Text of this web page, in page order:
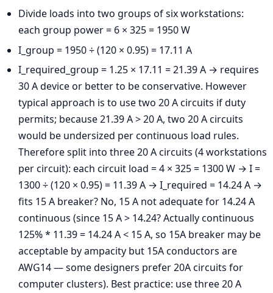
Divide loads into two groups of six workstations:
each group power = 6 × 325 = 1950 W
I_group = 1950 ÷ (120 × 0.95) = 17.11 A
I_required_group = 1.25 × 17.11 = 21.39 A → requires
30 A device or better to be conservative. However
typical approach is to use two 20 A circuits if duty
permits; because 21.39 A > 20 A, two 20 A circuits
would be undersized per continuous load rules.
Therefore split into three 20 A circuits (4 workstations
per circuit): each circuit load = 4 × 325 = 1300 W → I =
1300 ÷ (120 × 0.95) = 11.39 A → I_required = 14.24 A →
fits 15 A breaker? No, 15 A not adequate for 14.24 A
continuous (since 15 A > 14.24? Actually continuous
125% * 11.39 = 14.24 A < 15 A, so 15A breaker may be
acceptable by ampacity but 15A conductors are
AWG14 — some designers prefer 20A circuits for
computer clusters). Best practice: use three 20 A